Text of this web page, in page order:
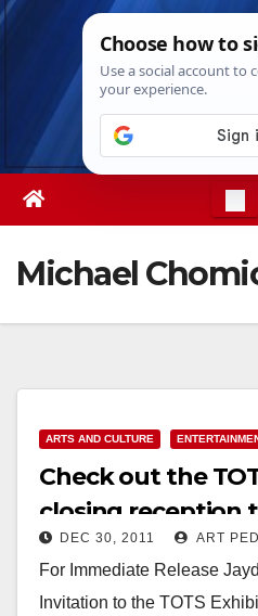
Skip
Fri. Aug 7th,
Michael
ARTS AND CULTURE
Check out the
closing reception
Studios
DEC 30, 2011 ART
For Immediate Release
Invitation to the TOTS